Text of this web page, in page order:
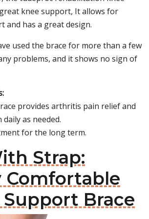
knee support, It allows for
and has a great design.
used the brace for more than a few
problems, and it shows no sign of
provides arthritis pain relief and
as needed.
for the long term.
Strap:
Comfortable
Support Brace